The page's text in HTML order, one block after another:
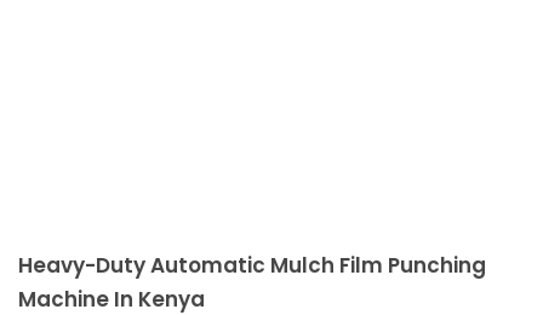
Heavy-Duty Automatic Mulch Film Punching
Machine In Kenya